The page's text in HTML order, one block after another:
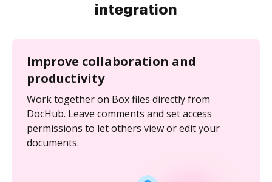
integration
Improve collaboration and
productivity
Work together on Box files directly from
DocHub. Leave comments and set access
permissions to let others view or edit your
documents.